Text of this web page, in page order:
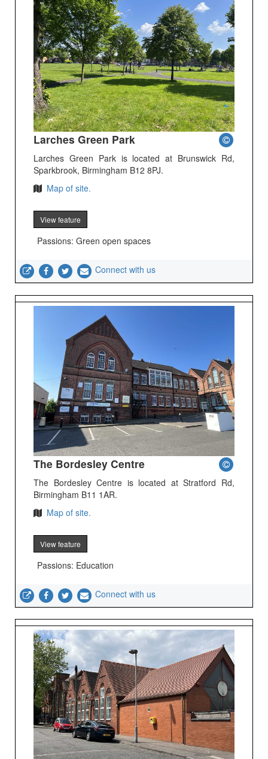
Larches Green Park
Larches Green Park is located at Brunswick Rd,
Sparkbrook, Birmingham B12 8PJ.
Map of site.
View feature
Passions: Green open spaces
Connect with us
The Bordesley Centre
The Bordesley Centre is located at Stratford Rd,
Birmingham B11 1AR.
Map of site.
View feature
Passions: Education
Connect with us